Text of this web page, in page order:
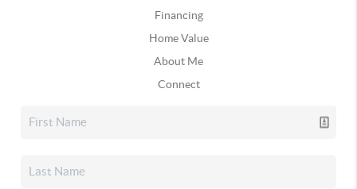
Financing
Home Value
About Me
Connect